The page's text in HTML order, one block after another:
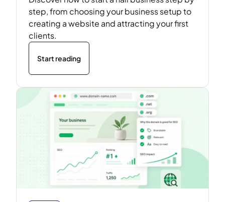
step, from choosing your business setup to
creating a website and attracting your first
clients.
Start reading